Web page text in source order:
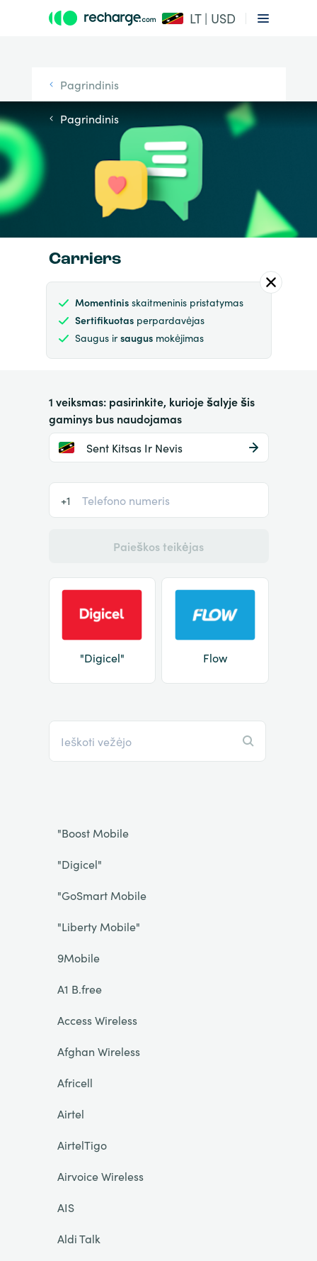
LT | USD
Pagrindinis
Pagrindinis
Carriers
Momentinisskaitmeninis pristatymas
Sertifikuotasperpardavėjas
Saugus irsaugusmokėjimas
1 veiksmas: pasirinkite, kurioje šalyje šis
gaminys bus naudojamas
Sent Kitsas Ir Nevis
+1
Paieškos teikėjas
"Digicel" Flow
"Boost Mobile
"Digicel"
"GoSmart Mobile
"Liberty Mobile"
9Mobile
A1 B.free
Access Wireless
Afghan Wireless
Africell
Airtel
AirtelTigo
Airvoice Wireless
AIS
Aldi Talk